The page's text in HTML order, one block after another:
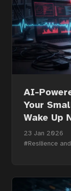
AI-
Your
Wake Up
23 Jan 2026
#Resilience